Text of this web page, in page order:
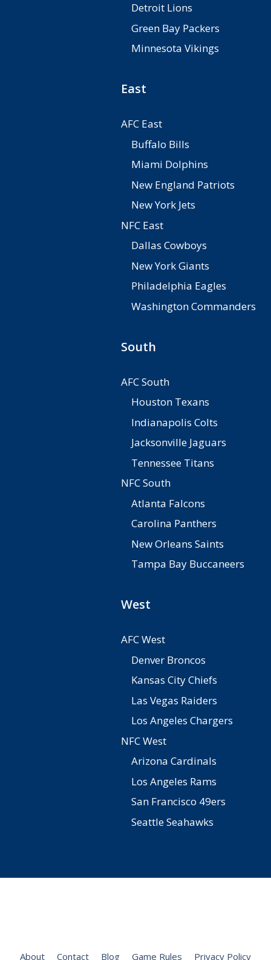
Detroit Lions
Green Bay Packers
Minnesota Vikings
East
AFC East
Buffalo Bills
Miami Dolphins
New England Patriots
New York Jets
NFC East
Dallas Cowboys
New York Giants
Philadelphia Eagles
Washington Commanders
South
AFC South
Houston Texans
Indianapolis Colts
Jacksonville Jaguars
Tennessee Titans
NFC South
Atlanta Falcons
Carolina Panthers
New Orleans Saints
Tampa Bay Buccaneers
West
AFC West
Denver Broncos
Kansas City Chiefs
Las Vegas Raiders
Los Angeles Chargers
NFC West
Arizona Cardinals
Los Angeles Rams
San Francisco 49ers
Seattle Seahawks
About Contact Blog Game Rules Privacy Policy